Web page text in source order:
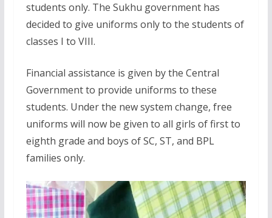
students only. The Sukhu government has
decided to give uniforms only to the students of
classes I to VIII.
Financial assistance is given by the Central
Government to provide uniforms to these
students. Under the new system change, free
uniforms will now be given to all girls of first to
eighth grade and boys of SC, ST, and BPL
families only.